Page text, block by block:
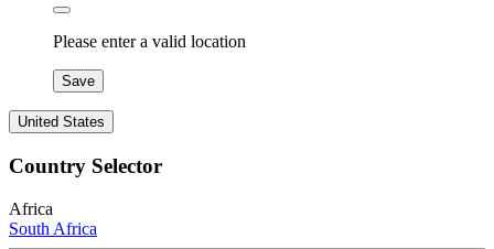
Please enter a valid location
Save
United States
Country Selector
Africa
South Africa